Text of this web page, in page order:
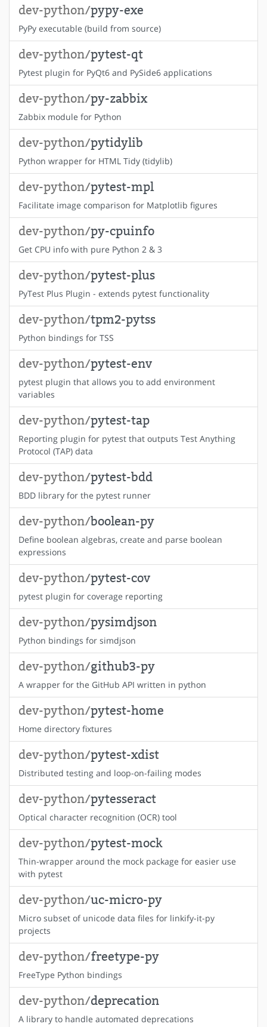
dev-python/pypy-exe
PyPy executable (build from source)
dev-python/pytest-qt
Pytest plugin for PyQt6 and PySide6 applications
dev-python/py-zabbix
Zabbix module for Python
dev-python/pytidylib
Python wrapper for HTML Tidy (tidylib)
dev-python/pytest-mpl
Facilitate image comparison for Matplotlib figures
dev-python/py-cpuinfo
Get CPU info with pure Python 2 & 3
dev-python/pytest-plus
PyTest Plus Plugin - extends pytest functionality
dev-python/tpm2-pytss
Python bindings for TSS
dev-python/pytest-env
pytest plugin that allows you to add environment
variables
dev-python/pytest-tap
Reporting plugin for pytest that outputs Test Anything
Protocol (TAP) data
dev-python/pytest-bdd
BDD library for the pytest runner
dev-python/boolean-py
Define boolean algebras, create and parse boolean
expressions
dev-python/pytest-cov
pytest plugin for coverage reporting
dev-python/pysimdjson
Python bindings for simdjson
dev-python/github3-py
A wrapper for the GitHub API written in python
dev-python/pytest-home
Home directory fixtures
dev-python/pytest-xdist
Distributed testing and loop-on-failing modes
dev-python/pytesseract
Optical character recognition (OCR) tool
dev-python/pytest-mock
Thin-wrapper around the mock package for easier use
with pytest
dev-python/uc-micro-py
Micro subset of unicode data files for linkify-it-py
projects
dev-python/freetype-py
FreeType Python bindings
dev-python/deprecation
A library to handle automated deprecations